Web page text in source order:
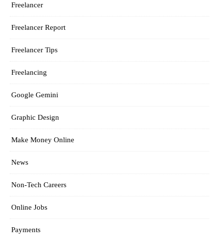
Freelancer
Freelancer Report
Freelancer Tips
Freelancing
Google Gemini
Graphic Design
Make Money Online
News
Non-Tech Careers
Online Jobs
Payments